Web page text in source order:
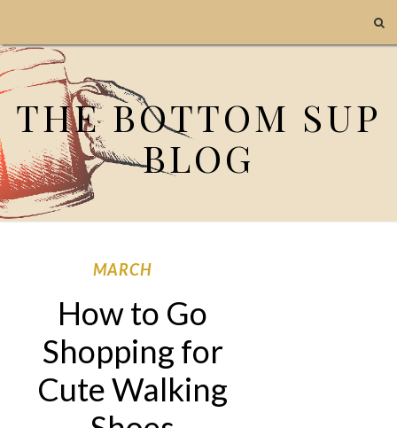
THE BOTTOM SUP
BLOG
MARCH
How to Go
Shopping for
Cute Walking